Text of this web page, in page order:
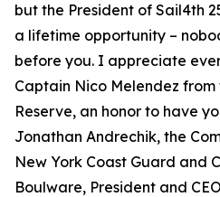
but the President of Sail4th
a lifetime opportunity –
before you. I appreciate
Captain Nico Melendez
Reserve, an honor to have
Jonathan Andrechik, the
New York Coast Guard and
Boulware, President and